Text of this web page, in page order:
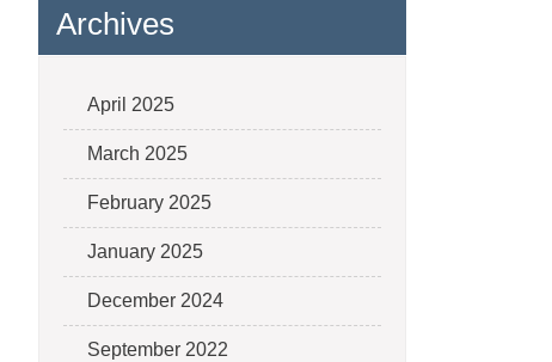
Archives
April 2025
March 2025
February 2025
January 2025
December 2024
September 2022